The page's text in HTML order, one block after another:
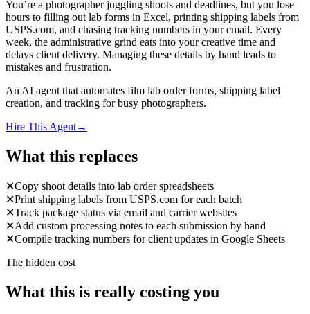
You’re a photographer juggling shoots and deadlines, but you lose
hours to filling out lab forms in Excel, printing shipping labels from
USPS.com, and chasing tracking numbers in your email. Every
week, the administrative grind eats into your creative time and
delays client delivery. Managing these details by hand leads to
mistakes and frustration.
An AI agent that automates film lab order forms, shipping label
creation, and tracking for busy photographers.
Hire This Agent→
What this replaces
✕Copy shoot details into lab order spreadsheets
✕Print shipping labels from USPS.com for each batch
✕Track package status via email and carrier websites
✕Add custom processing notes to each submission by hand
✕Compile tracking numbers for client updates in Google Sheets
The hidden cost
What this is really costing you